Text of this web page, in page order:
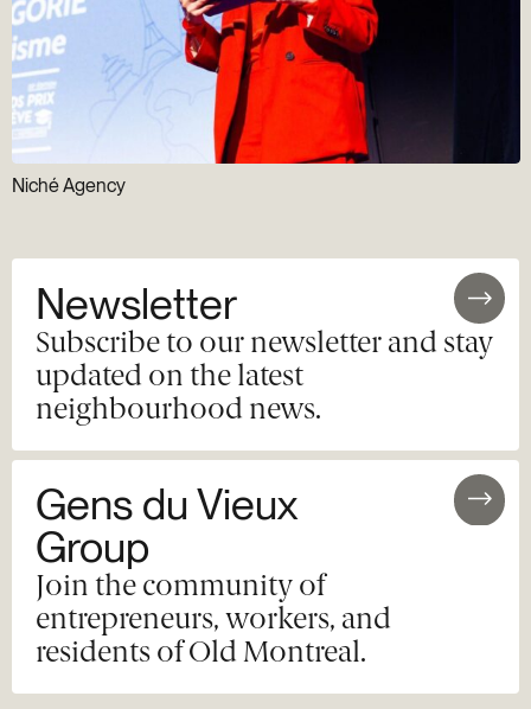
Niché Agency
Newsletter
Subscribe to our newsletter and stay
updated on the latest
neighbourhood news.
Gens du Vieux
Group
Join the community of
entrepreneurs, workers, and
residents of Old Montreal.